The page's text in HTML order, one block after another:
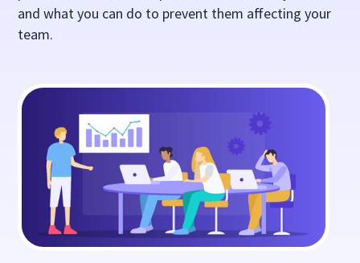
and what you can do to prevent them affecting your
team.